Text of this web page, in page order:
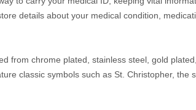
details about your medical condition,
from chrome plated, stainless steel, gold
classic symbols such as St. Christopher, the